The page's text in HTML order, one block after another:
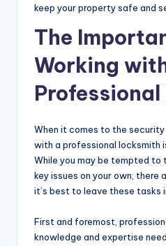
keep your property safe and
The
Working
When it comes to the
with a professional locksmith
While you may be tempted to
key issues on your own, there
it’s best to leave these tasks
First and foremost,
knowledge and expertise